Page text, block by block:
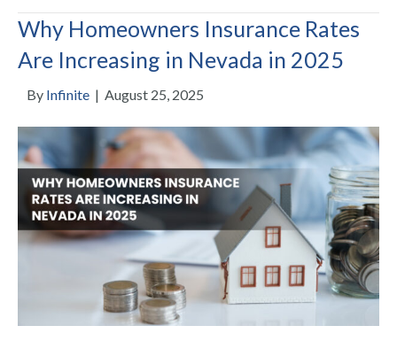
Why Homeowners Insurance Rates
Are Increasing in Nevada in 2025
By Infinite | August 25, 2025